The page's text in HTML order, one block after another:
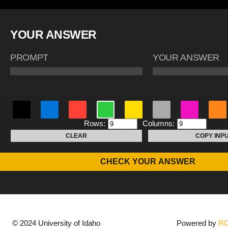
YOUR ANSWER
PROMPT YOUR ANSWER
Rows: Columns:
CLEAR COPY
CHECK YOUR ANSWER
© 2024 University of Idaho Powered by